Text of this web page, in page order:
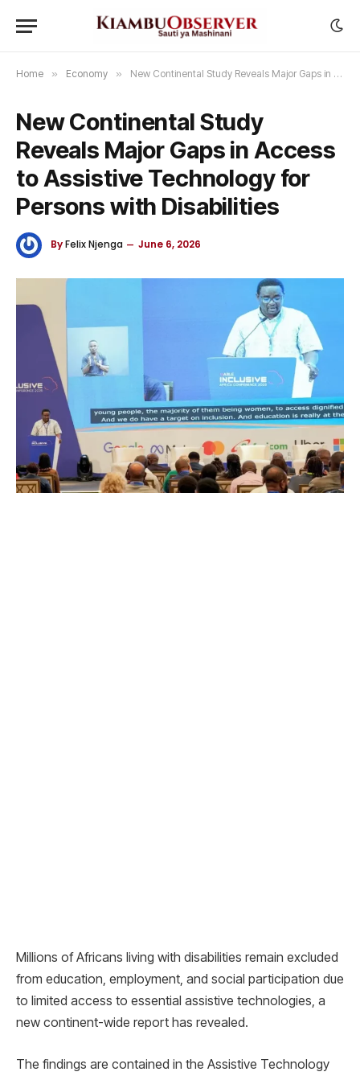
Home » Economy » New Continental Study Reveals Major Gaps in Access to Assistive Technology for Persons with Disabilities
New Continental Study
Reveals Major Gaps in Access
to Assistive Technology for
Persons with Disabilities
ByFelix Njenga June 6, 2026
Millions of Africans living with disabilities remain excluded
from education, employment, and social participation due
to limited access to essential assistive technologies, a
new continent-wide report has revealed.
The findings are contained in the Assistive Technology